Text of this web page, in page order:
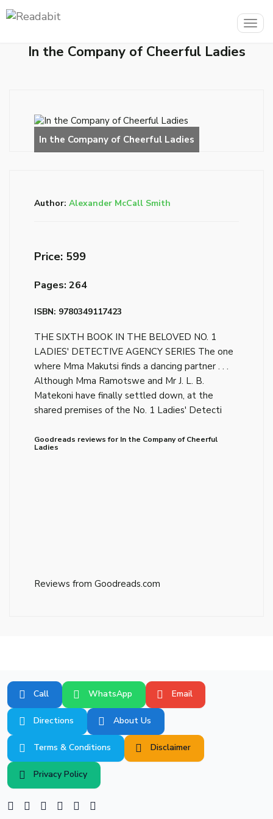
In the Company of Cheerful Ladies
Author: Alexander McCall Smith
Price: ₹599
Pages: 264
ISBN: 9780349117423
THE SIXTH BOOK IN THE BELOVED NO. 1
LADIES' DETECTIVE AGENCY SERIES The one
where Mma Makutsi finds a dancing partner . . .
Although Mma Ramotswe and Mr J. L. B.
Matekoni have finally settled down, at the
shared premises of the No. 1 Ladies' Detecti
Goodreads reviews for In the Company of Cheerful
Ladies
Reviews from Goodreads.com
Call WhatsApp Email
Directions About Us
Terms & Conditions Disclaimer
Privacy Policy